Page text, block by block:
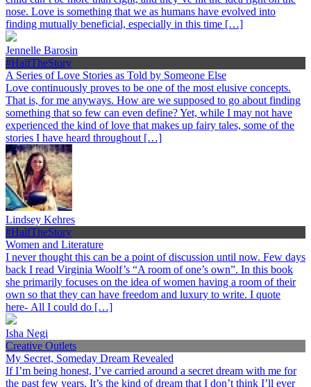
nose. Love is something that we as humans have evolved into
finding mutually beneficial, especially in this time […]
Jennelle Barosin
#HalfTheStory
A Series of Love Stories as Told by Someone Else
Love continuously proves to be one of the most elusive concepts.
That is, for me anyways. How are we supposed to go about finding
something that so few can even define? Yet, while I may not have
experienced the kind of love that makes up fairy tales, some of the
stories I have heard throughout […]
Lindsey Kehres
#HalfTheStory
Women and Literature
I never thought this can be a point of discussion until now. Few days
back I read Virginia Woolf’s “A room of one’s own”. In this book
she primarily focuses on the idea of women having a room of their
own so that they can have freedom and luxury to write. I quote
here- All I could do […]
Isha Negi
Creative Outlets
My Secret, Someday Dream Revealed
If I’m being honest, I’ve carried around a secret dream with me for
the past few years. It’s the kind of dream that I don’t think I’ll ever